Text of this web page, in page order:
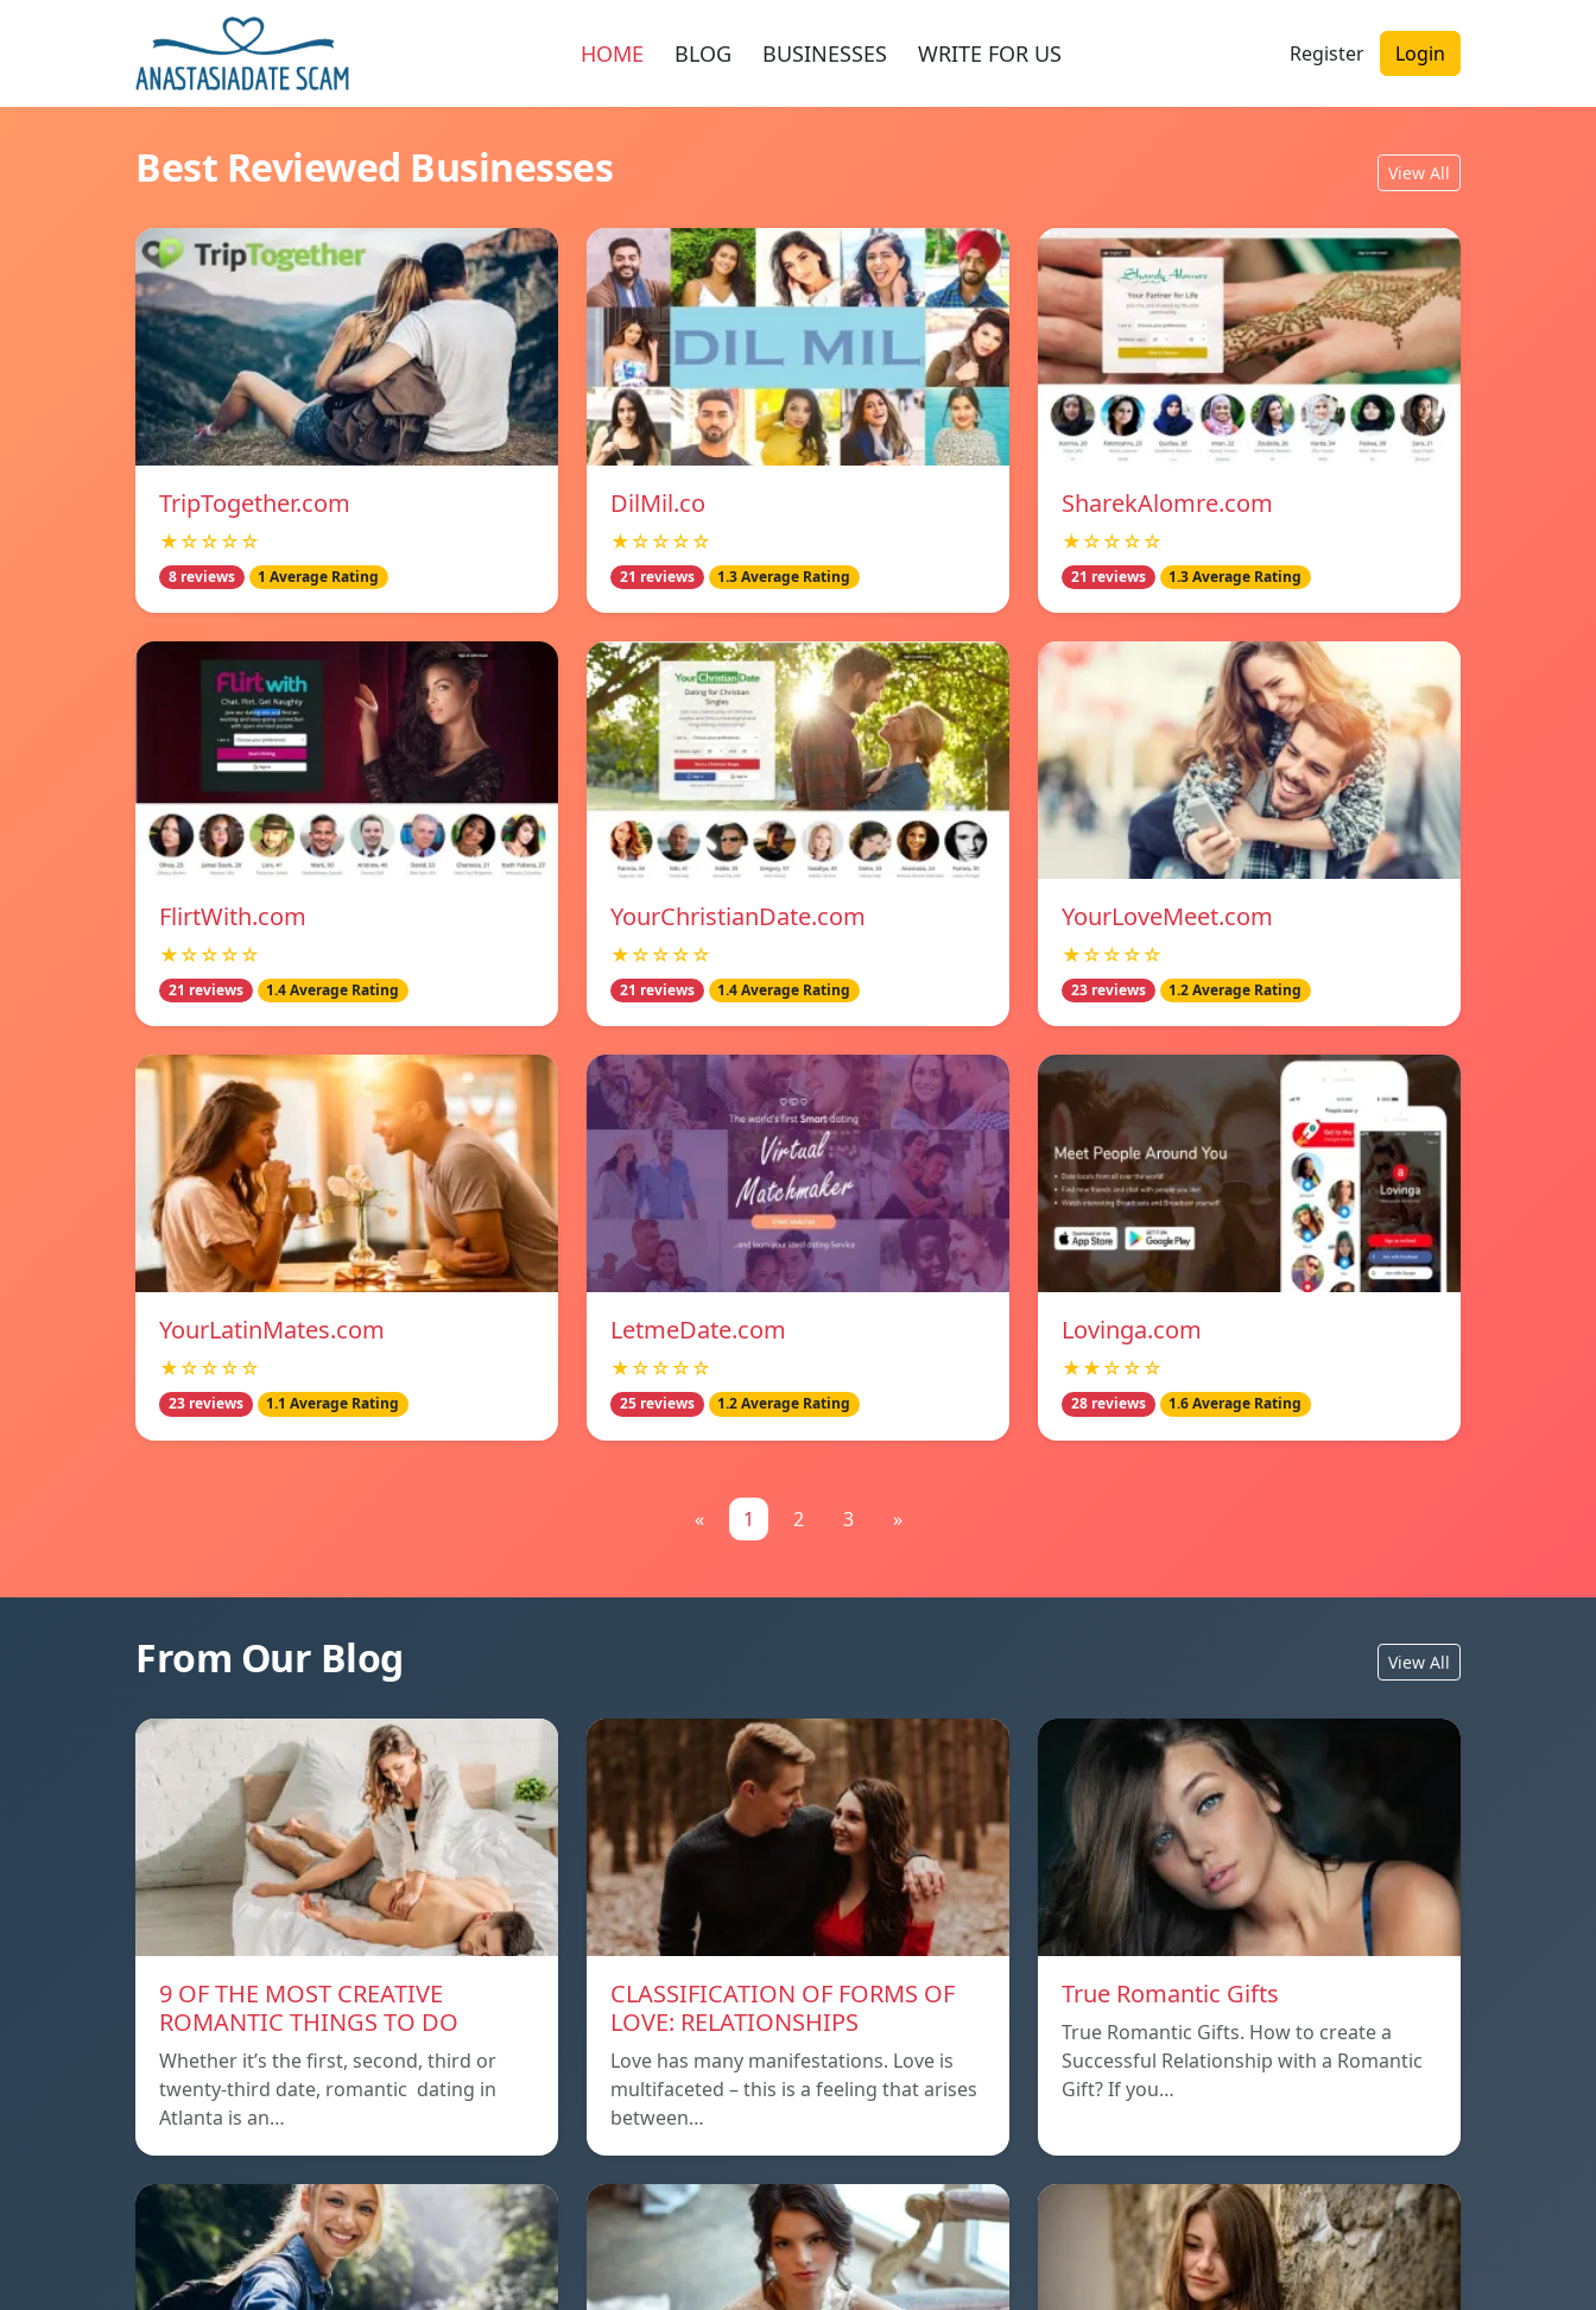
HOME BLOG BUSINESSES WRITE FOR US Register Login
Best Reviewed Businesses View All
TripTogether.com
★☆☆☆☆
8 reviews 1 Average Rating
DilMil.co
★☆☆☆☆
21 reviews 1.3 Average Rating
SharekAlomre.com
★☆☆☆☆
21 reviews 1.3 Average Rating
FlirtWith.com
★☆☆☆☆
21 reviews 1.4 Average Rating
YourChristianDate.com
★☆☆☆☆
21 reviews 1.4 Average Rating
YourLoveMeet.com
★☆☆☆☆
23 reviews 1.2 Average Rating
YourLatinMates.com
★☆☆☆☆
23 reviews 1.1 Average Rating
LetmeDate.com
★☆☆☆☆
25 reviews 1.2 Average Rating
Lovinga.com
★★☆☆☆
28 reviews 1.6 Average Rating
« 1 2 3 »
From Our Blog View All
9 OF THE MOST CREATIVE
ROMANTIC THINGS TO DO
Whether it’s the first, second, third or
twenty-third date, romantic dating in
Atlanta is an…
CLASSIFICATION OF FORMS OF
LOVE: RELATIONSHIPS
Love has many manifestations. Love is
multifaceted – this is a feeling that arises
between…
True Romantic Gifts
True Romantic Gifts. How to create a
Successful Relationship with a Romantic
Gift? If you…